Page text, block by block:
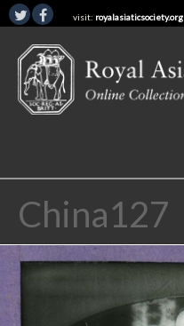
visit: royalasiaticsociety.org
China127